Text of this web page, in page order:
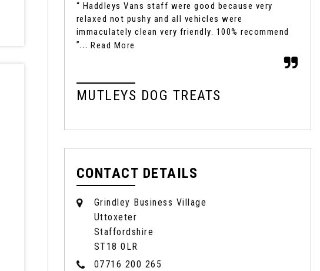
“ Haddleys Vans staff were good because very
relaxed not pushy and all vehicles were
immaculately clean very friendly. 100% recommend
”...Read More
MUTLEYS DOG TREATS
CONTACT DETAILS
Grindley Business Village
Uttoxeter
Staffordshire
ST18 0LR
07716 200 265